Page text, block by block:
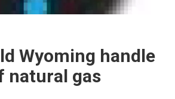
Wyoming handle
natural gas